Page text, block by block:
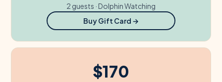
2 guests · Dolphin Watching
Buy Gift Card →
$170